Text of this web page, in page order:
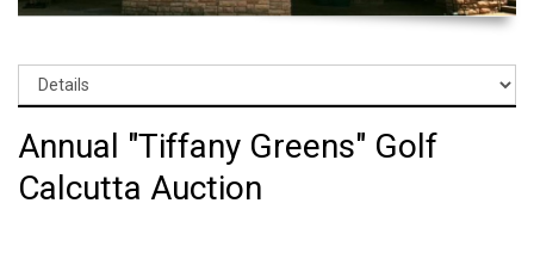
Annual "Tiffany Greens" Golf
Calcutta Auction